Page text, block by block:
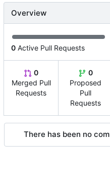
Overview
0 Active Pull Requests
0
Merged Pull
Requests
0
Proposed
Pull
Requests
There has been no